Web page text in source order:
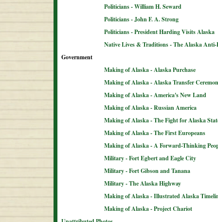
Politicians - William H. Seward
Politicians - John F. A. Strong
Politicians - President Harding Visits Alaska
Native Lives & Traditions - The Alaska
Government
Making of Alaska - Alaska Purchase
Making of Alaska - Alaska Transfer
Making of Alaska - America's New Land
Making of Alaska - Russian America
Making of Alaska - The Fight for Alaska
Making of Alaska - The First Europeans
Making of Alaska - A Forward-Thinking
Military - Fort Egbert and Eagle City
Military - Fort Gibson and Tanana
Military - The Alaska Highway
Making of Alaska - Illustrated Alaska
Making of Alaska - Project Chariot